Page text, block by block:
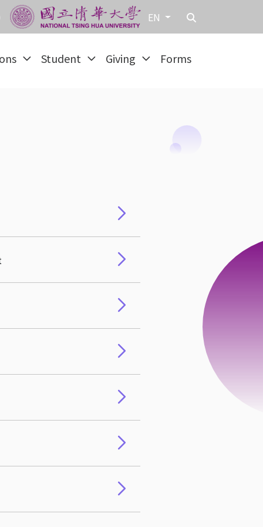
EN
Student Giving Forms